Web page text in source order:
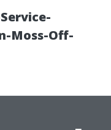
Moss-Off-